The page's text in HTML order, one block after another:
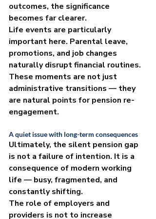
outcomes, the significance
becomes far clearer.
Life events are particularly
important here. Parental leave,
promotions, and job changes
naturally disrupt financial routines.
These moments are not just
administrative transitions — they
are natural points for pension re-
engagement.
A quiet issue with long-term consequences
Ultimately, the silent pension gap
is not a failure of intention. It is a
consequence of modern working
life — busy, fragmented, and
constantly shifting.
The role of employers and
providers is not to increase